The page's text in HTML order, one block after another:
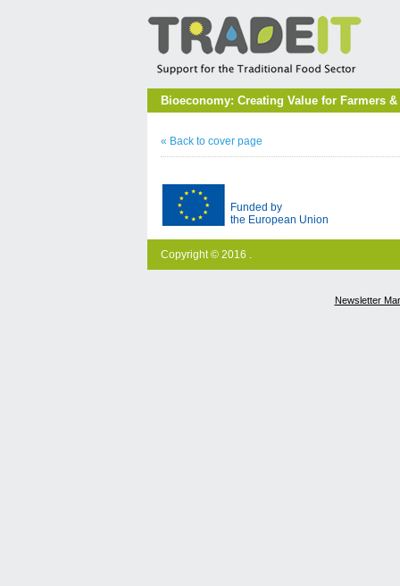
Bioeconomy: Creating Value for Farmers
« Back to cover page
Funded by
the European Union
Copyright © 2016 .
Newsletter